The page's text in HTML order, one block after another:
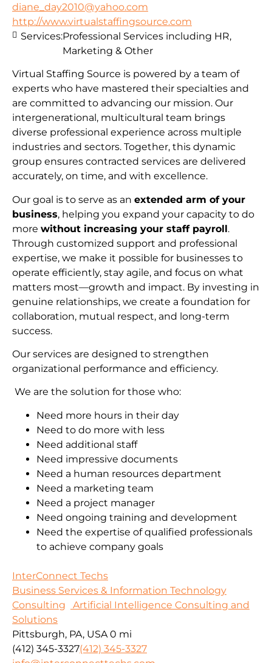
diane_day2010@yahoo.com
http://www.virtualstaffingsource.com
Virtual Staffing Source is powered by a team of
experts who have mastered their specialties and
are committed to advancing our mission. Our
intergenerational, multicultural team brings
diverse professional experience across multiple
industries and sectors. Together, this dynamic
group ensures contracted services are delivered
accurately, on time, and with excellence.
Our goal is to serve as an extended arm of your
business, helping you expand your capacity to do
more without increasing your staff payroll.
Through customized support and professional
expertise, we make it possible for businesses to
operate efficiently, stay agile, and focus on what
matters most—growth and impact. By investing in
genuine relationships, we create a foundation for
collaboration, mutual respect, and long-term
success.
Our services are designed to strengthen
organizational performance and efficiency.
We are the solution for those who:
Need more hours in their day
Need to do more with less
Need additional staff
Need impressive documents
Need a human resources department
Need a marketing team
Need a project manager
Need ongoing training and development
Need the expertise of qualified professionals
to achieve company goals
Services:Professional Services including HR,
Marketing & Other
InterConnect Techs
Business Services & Information Technology
Consulting
Artificial Intelligence Consulting and
Solutions
Pittsburgh, PA, USA 0 mi
(412) 345-3327(412) 345-3327